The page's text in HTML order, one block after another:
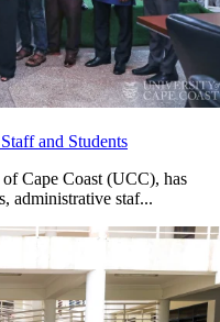
and Students
Cape Coast (UCC), has
administrative staf...